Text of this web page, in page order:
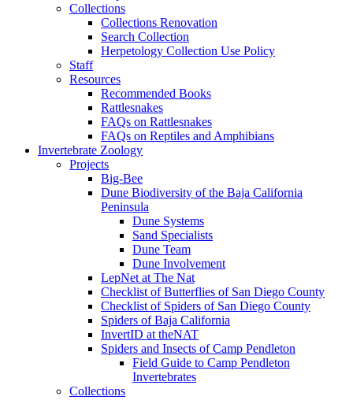
Collections
Collections Renovation
Search Collection
Herpetology Collection Use Policy
Staff
Resources
Recommended Books
Rattlesnakes
FAQs on Rattlesnakes
FAQs on Reptiles and Amphibians
Invertebrate Zoology
Projects
Big-Bee
Dune Biodiversity of the Baja California
Peninsula
Dune Systems
Sand Specialists
Dune Team
Dune Involvement
LepNet at The Nat
Checklist of Butterflies of San Diego County
Checklist of Spiders of San Diego County
Spiders of Baja California
InvertID at theNAT
Spiders and Insects of Camp Pendleton
Field Guide to Camp Pendleton
Invertebrates
Collections